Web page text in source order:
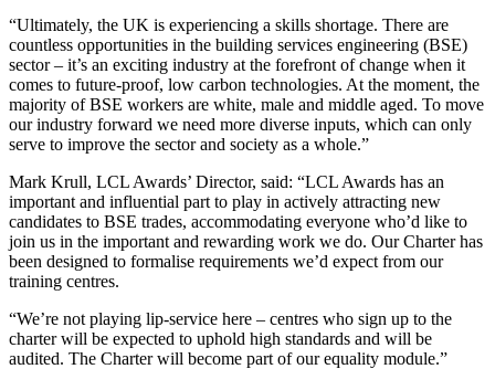
“Ultimately, the UK is experiencing a skills shortage. There are
countless opportunities in the building services engineering (BSE)
sector – it’s an exciting industry at the forefront of change when it
comes to future-proof, low carbon technologies. At the moment, the
majority of BSE workers are white, male and middle aged. To move
our industry forward we need more diverse inputs, which can only
serve to improve the sector and society as a whole.”
Mark Krull, LCL Awards’ Director, said: “LCL Awards has an
important and influential part to play in actively attracting new
candidates to BSE trades, accommodating everyone who’d like to
join us in the important and rewarding work we do. Our Charter has
been designed to formalise requirements we’d expect from our
training centres.
“We’re not playing lip-service here – centres who sign up to the
charter will be expected to uphold high standards and will be
audited. The Charter will become part of our equality module.”